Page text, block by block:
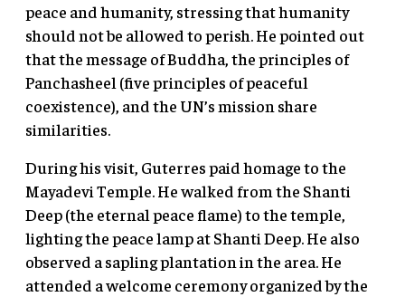
peace and humanity, stressing that humanity
should not be allowed to perish. He pointed out
that the message of Buddha, the principles of
Panchasheel (five principles of peaceful
coexistence), and the UN’s mission share
similarities.
During his visit, Guterres paid homage to the
Mayadevi Temple. He walked from the Shanti
Deep (the eternal peace flame) to the temple,
lighting the peace lamp at Shanti Deep. He also
observed a sapling plantation in the area. He
attended a welcome ceremony organized by the